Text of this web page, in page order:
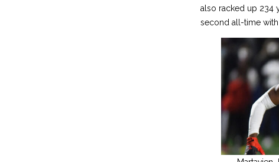
also racked up 234
second all-time with